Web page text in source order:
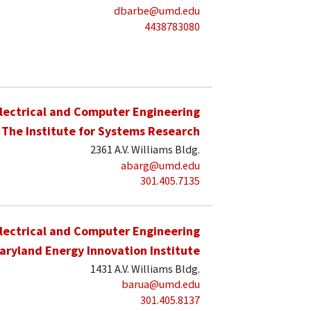
dbarbe@umd.edu
4438783080
and Computer Engineering
The Institute for Systems Research
2361 A.V. Williams Bldg.
abarg@umd.edu
301.405.7135
and Computer Engineering
Energy Innovation Institute
1431 A.V. Williams Bldg.
barua@umd.edu
301.405.8137